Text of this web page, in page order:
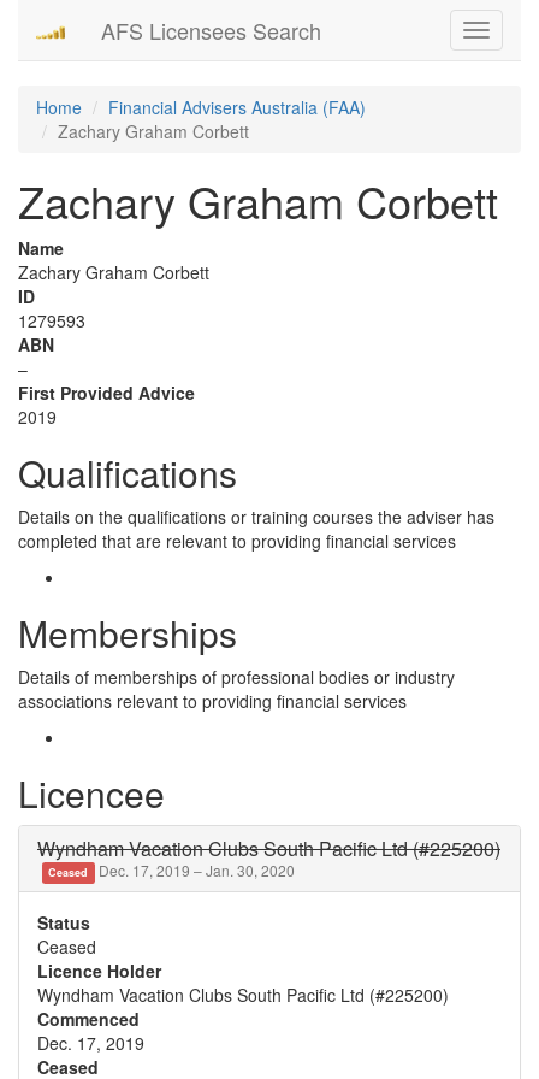
Toggle
AFS Licensees Search
Home
Financial Advisers Australia (FAA)
Zachary Graham Corbett
Zachary Graham Corbett
Name
Zachary Graham Corbett
ID
1279593
ABN
–
First Provided Advice
2019
Qualifications
Details on the qualifications or training courses the adviser has
completed that are relevant to providing financial services
Memberships
Details of memberships of professional bodies or industry
associations relevant to providing financial services
Licencee
Wyndham Vacation Clubs South Pacific Ltd (#225200)
Ceased Dec. 17, 2019 – Jan. 30, 2020
Status
Ceased
Licence Holder
Wyndham Vacation Clubs South Pacific Ltd (#225200)
Commenced
Dec. 17, 2019
Ceased